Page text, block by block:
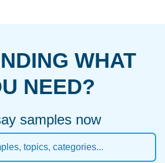
WHAT
NEED?
samples now